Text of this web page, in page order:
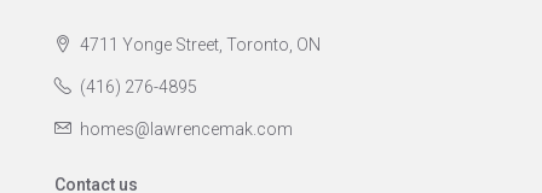
4711 Yonge Street, Toronto, ON
(416) 276-4895
homes@lawrencemak.com
Contact us